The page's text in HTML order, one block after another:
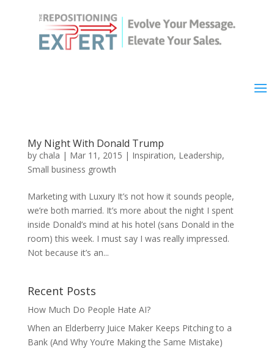
My Night With Donald Trump
by chala | Mar 11, 2015 | Inspiration, Leadership,
Small business growth
Marketing with Luxury It’s not how it sounds people,
we’re both married. It’s more about the night I spent
inside Donald’s mind at his hotel (sans Donald in the
room) this week. I must say I was really impressed.
Not because it’s an...
Recent Posts
How Much Do People Hate AI?
When an Elderberry Juice Maker Keeps Pitching to a
Bank (And Why You’re Making the Same Mistake)